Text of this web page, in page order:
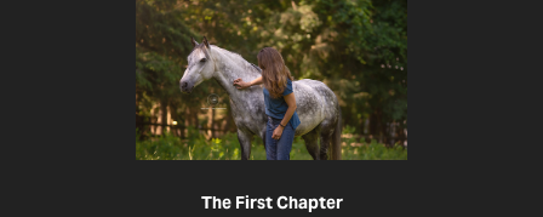
The First Chapter